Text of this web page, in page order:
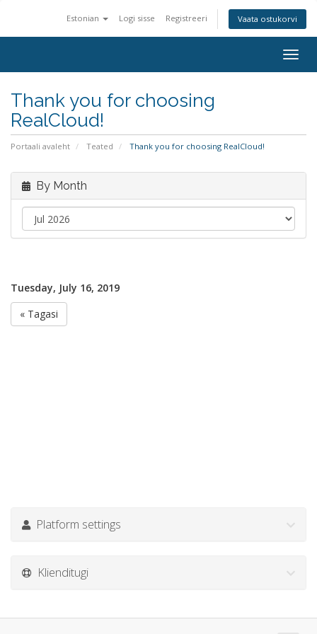
Estonian Logi sisse Registreeri Vaata ostukorvi
Thank you for choosing
RealCloud!
Portaali avaleht Teated Thank you for choosing RealCloud!
By Month
Tuesday, July 16, 2019
« Tagasi
Platform settings
Klienditugi